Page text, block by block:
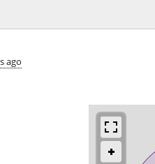
ago